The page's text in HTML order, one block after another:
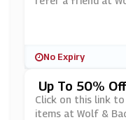
No Expiry
Up To 50%
Dger
Click on this link
items at Wolf &